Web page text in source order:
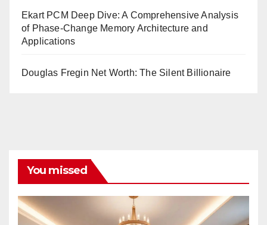
Ekart PCM Deep Dive: A Comprehensive Analysis
of Phase-Change Memory Architecture and
Applications
Douglas Fregin Net Worth: The Silent Billionaire
You missed